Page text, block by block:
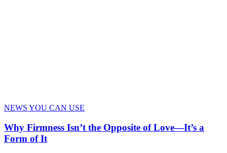
NEWS YOU CAN USE
Why Firmness Isn’t the Opposite of Love—It’s a
Form of It